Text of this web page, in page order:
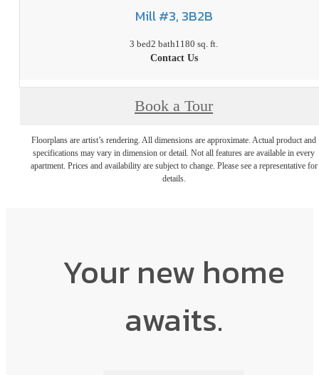
Mill #3, 3B2B
3 bed2 bath1180 sq. ft.
Contact Us
Book a Tour
Floorplans are artist’s rendering. All dimensions are approximate. Actual product and
specifications may vary in dimension or detail. Not all features are available in every
apartment. Prices and availability are subject to change. Please see a representative for
details.
Your new home
awaits.